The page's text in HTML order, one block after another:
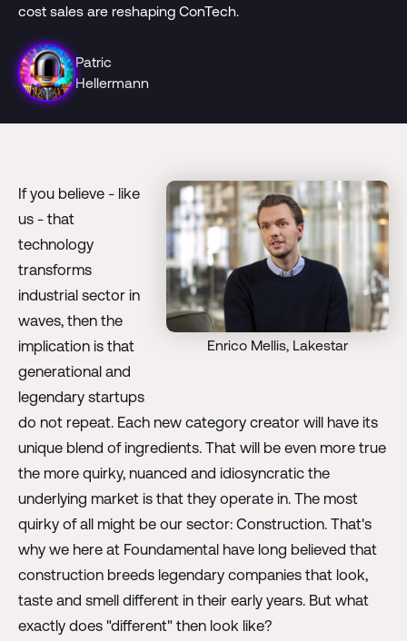
cost sales are reshaping ConTech.
Patric
Hellermann
Enrico Mellis, Lakestar
If you believe - like
us - that
technology
transforms
industrial sector in
waves, then the
implication is that
generational and
legendary startups
do not repeat. Each new category creator will have its
unique blend of ingredients. That will be even more true
the more quirky, nuanced and idiosyncratic the
underlying market is that they operate in. The most
quirky of all might be our sector: Construction. That's
why we here at Foundamental have long believed that
construction breeds legendary companies that look,
taste and smell different in their early years. But what
exactly does "different" then look like?